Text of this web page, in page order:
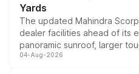
Yards
The updated Mahindra
dealer facilities ahead of its
panoramic sunroof, larger
instrument cluster borrowed
04-Aug-2026